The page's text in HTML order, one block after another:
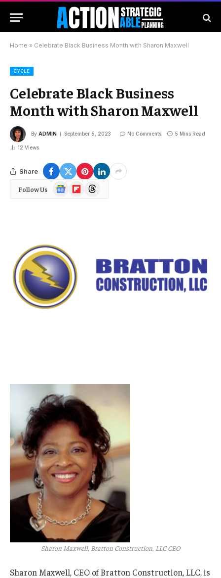
Home » Celebrate Black Business Month with Sharon Maxwell
CYCLE
Celebrate Black Business
Month with Sharon Maxwell
By ADMIN September 5, 2023 No Comments 5 Mins Read
12 Views
Share
Follow Us
Google
News
FlipboardThreads
Sharon Maxwell, Bratton Construction, LLC CEO
Sharon Maxwell, CEO of Bratton Construction, LLC, is